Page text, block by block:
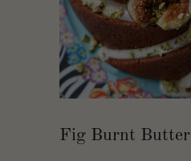
Fig Burnt Butter